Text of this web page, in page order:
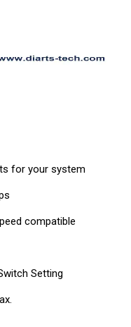
for your system
compatible
Setting